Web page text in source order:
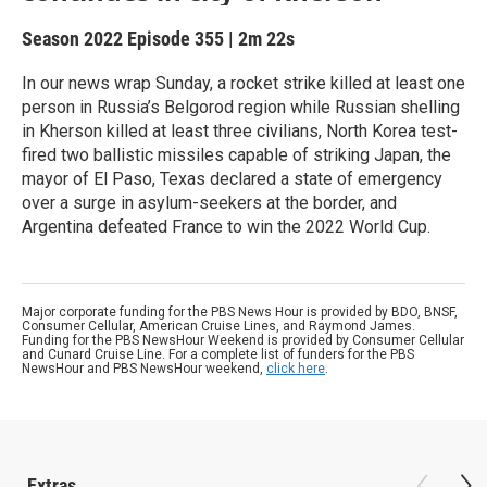
Season 2022 Episode 355 | 2m 22s
In our news wrap Sunday, a rocket strike killed at least one
person in Russia’s Belgorod region while Russian shelling
in Kherson killed at least three civilians, North Korea test-
fired two ballistic missiles capable of striking Japan, the
mayor of El Paso, Texas declared a state of emergency
over a surge in asylum-seekers at the border, and
Argentina defeated France to win the 2022 World Cup.
Major corporate funding for the PBS News Hour is provided by BDO, BNSF,
Consumer Cellular, American Cruise Lines, and Raymond James.
Funding for the PBS NewsHour Weekend is provided by Consumer Cellular
and Cunard Cruise Line. For a complete list of funders for the PBS
NewsHour and PBS NewsHour weekend, click here.